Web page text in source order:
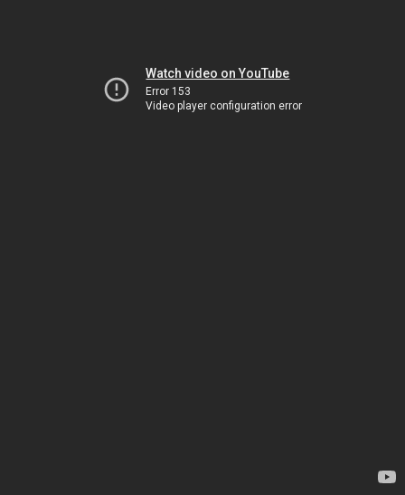
Watch video on YouTube
Error 153
Video player configuration error